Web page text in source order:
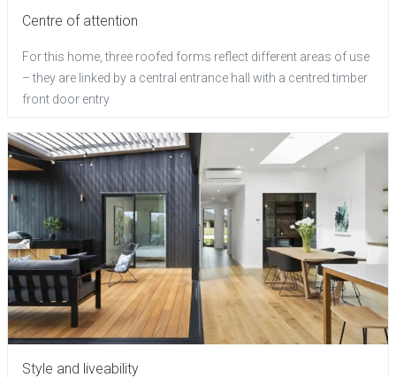
Centre of attention
For this home, three roofed forms reflect different areas of use
– they are linked by a central entrance hall with a centred timber
front door entry
Style and liveability